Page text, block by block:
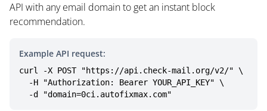
API with any email domain to get an instant block
recommendation.
Example API request:
curl -X POST "https://api.check-mail.org/v2/" \
  -d "domain=0ci.autofixmax.com"